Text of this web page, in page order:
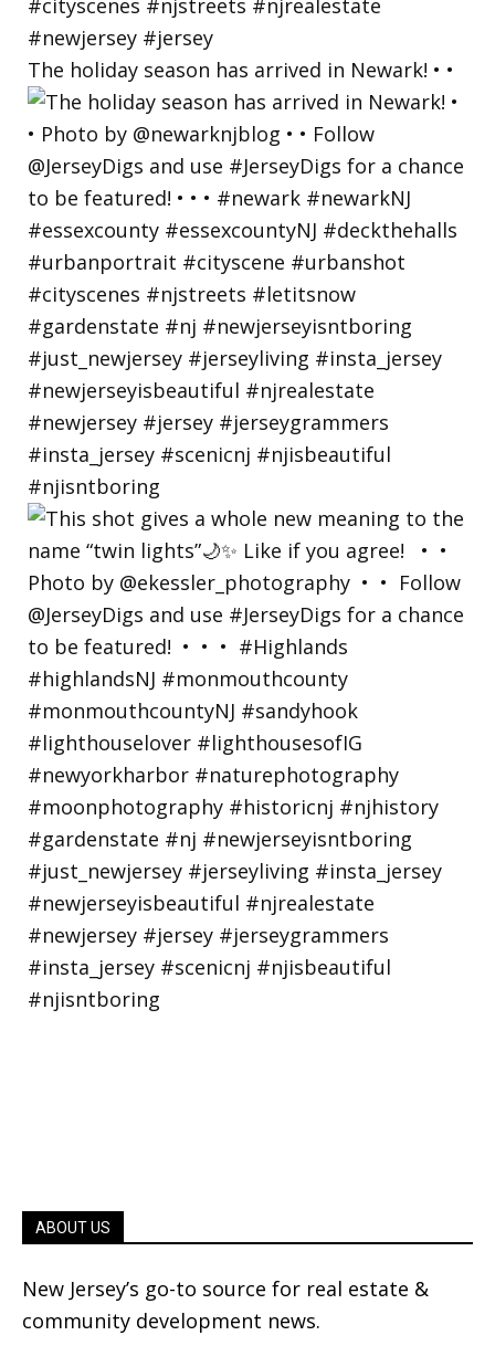
The holiday season has arrived in Newark! • •
ABOUT US
New Jersey’s go-to source for real estate &
community development news.